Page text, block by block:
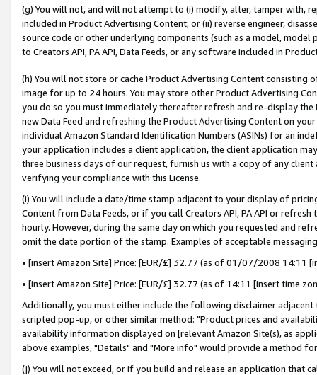
(g) You will not, and will not attempt to (i) modify, alter, tamper with,
included in Product Advertising Content; or (ii) reverse engineer,
source code or other underlying components (such as a model,
to Creators API, PA API, Data Feeds, or any software included in
(h) You will not store or cache Product Advertising Content
image for up to 24 hours. You may store other Product Advertising
you do so you must immediately thereafter refresh and re-display the
new Data Feed and refreshing the Product Advertising Content on
individual Amazon Standard Identification Numbers (ASINs) for an
your application includes a client application, the client application
three business days of our request, furnish us with a copy of any
verifying your compliance with this License.
(i) You will include a date/time stamp adjacent to your display of
Content from Data Feeds, or if you call Creators API, PA API or
hourly. However, during the same day on which you requested and
omit the date portion of the stamp. Examples of acceptable
• [insert Amazon Site] Price: [EUR/£] 32.77 (as of 01/07/2008 14:11
• [insert Amazon Site] Price: [EUR/£] 32.77 (as of 14:11 [insert time
Additionally, you must either include the following disclaimer
scripted pop-up, or other similar method: "Product prices and
availability information displayed on [relevant Amazon Site(s), as
above examples, "Details" and "More info" would provide a method
(j) You will not exceed, or if you build and release an application that